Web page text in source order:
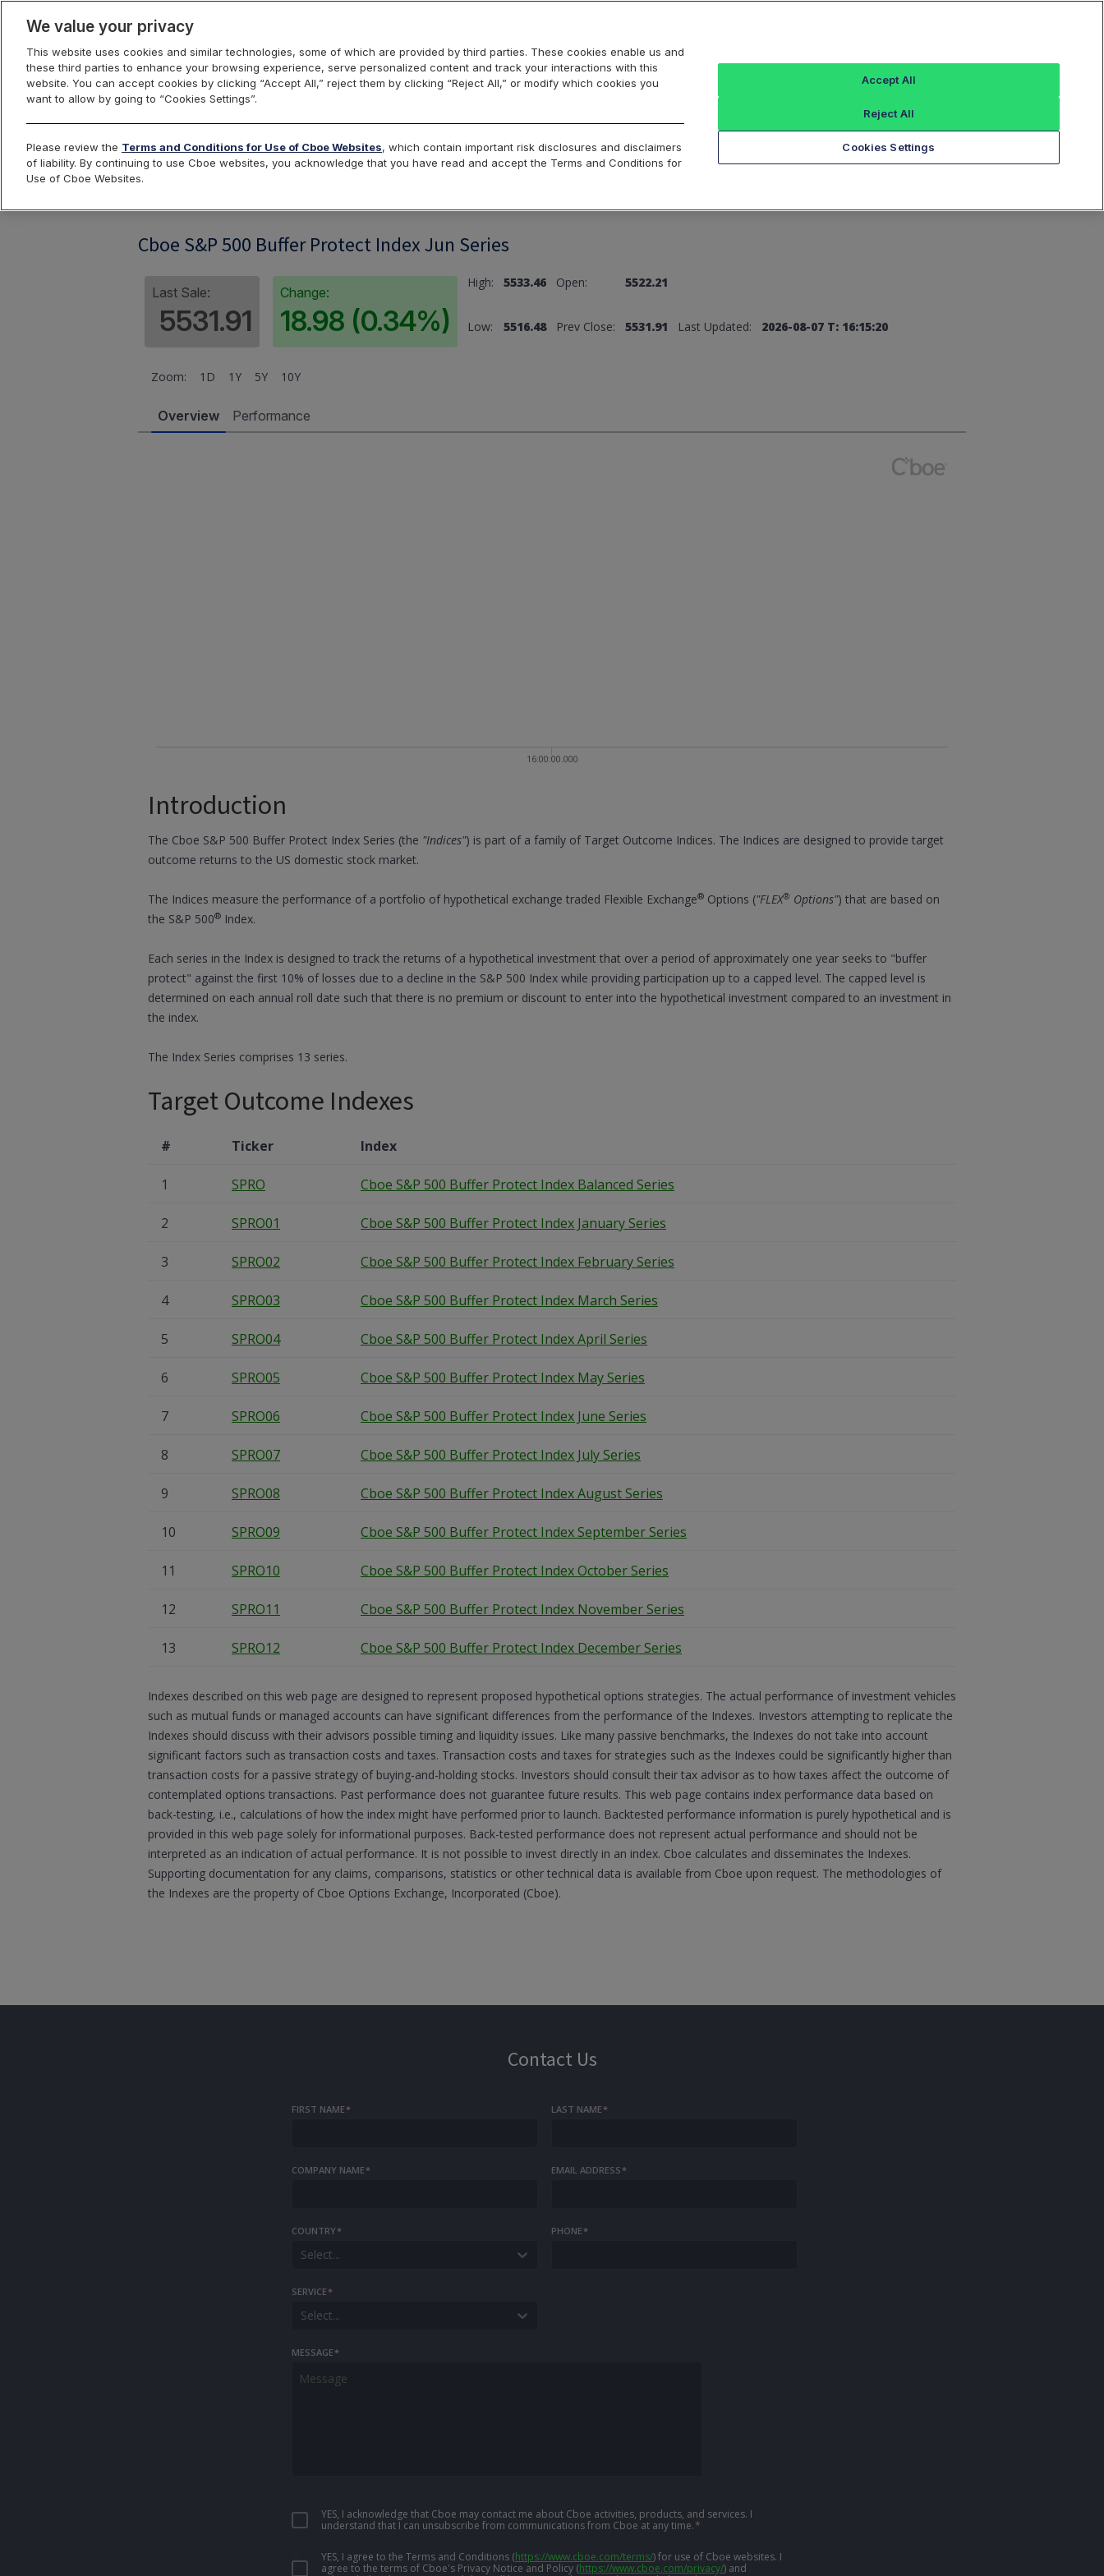
Index Dashboard Return to All Indices
Cboe S&P 500 Buffer Protect Index Jun Series
Last Sale:
5531.91
Change:
18.98 (0.34%)
High: 5533.46 Open: 5522.21
Low: 5516.48 Prev Close: 5531.91 Last Updated: 2026-08-07 T: 16:15:20
Zoom: 1D 1Y 5Y 10Y
Overview Performance
16:00:00.000
Introduction
The Cboe S&P 500 Buffer Protect Index Series (the "Indices") is part of a family of Target Outcome Indices. The Indices are designed to provide target
outcome returns to the US domestic stock market.
The Indices measure the performance of a portfolio of hypothetical exchange traded Flexible Exchange® Options ("FLEX® Options") that are based on
the S&P 500® Index.
Each series in the Index is designed to track the returns of a hypothetical investment that over a period of approximately one year seeks to "buffer
protect" against the first 10% of losses due to a decline in the S&P 500 Index while providing participation up to a capped level. The capped level is
determined on each annual roll date such that there is no premium or discount to enter into the hypothetical investment compared to an investment in
the index.
The Index Series comprises 13 series.
Target Outcome Indexes
# Ticker Index
1 SPRO Cboe S&P 500 Buffer Protect Index Balanced Series
2 SPRO01 Cboe S&P 500 Buffer Protect Index January Series
3 SPRO02 Cboe S&P 500 Buffer Protect Index February Series
4 SPRO03 Cboe S&P 500 Buffer Protect Index March Series
5 SPRO04 Cboe S&P 500 Buffer Protect Index April Series
6 SPRO05 Cboe S&P 500 Buffer Protect Index May Series
7 SPRO06 Cboe S&P 500 Buffer Protect Index June Series
8 SPRO07 Cboe S&P 500 Buffer Protect Index July Series
9 SPRO08 Cboe S&P 500 Buffer Protect Index August Series
10 SPRO09 Cboe S&P 500 Buffer Protect Index September Series
11 SPRO10 Cboe S&P 500 Buffer Protect Index October Series
12 SPRO11 Cboe S&P 500 Buffer Protect Index November Series
13 SPRO12 Cboe S&P 500 Buffer Protect Index December Series
Indexes described on this web page are designed to represent proposed hypothetical options strategies. The actual performance of investment vehicles
such as mutual funds or managed accounts can have significant differences from the performance of the Indexes. Investors attempting to replicate the
Indexes should discuss with their advisors possible timing and liquidity issues. Like many passive benchmarks, the Indexes do not take into account
significant factors such as transaction costs and taxes. Transaction costs and taxes for strategies such as the Indexes could be significantly higher than
transaction costs for a passive strategy of buying-and-holding stocks. Investors should consult their tax advisor as to how taxes affect the outcome of
contemplated options transactions. Past performance does not guarantee future results. This web page contains index performance data based on
back-testing, i.e., calculations of how the index might have performed prior to launch. Backtested performance information is purely hypothetical and is
provided in this web page solely for informational purposes. Back-tested performance does not represent actual performance and should not be
interpreted as an indication of actual performance. It is not possible to invest directly in an index. Cboe calculates and disseminates the Indexes.
Supporting documentation for any claims, comparisons, statistics or other technical data is available from Cboe upon request. The methodologies of
the Indexes are the property of Cboe Options Exchange, Incorporated (Cboe).
Contact Us
FIRST NAME* LAST NAME*
COMPANY NAME* EMAIL ADDRESS*
COUNTRY*
Select...
PHONE*
SERVICE*
Select...
MESSAGE*
YES, I acknowledge that Cboe may contact me about Cboe activities, products, and services. I
understand that I can unsubscribe from communications from Cboe at any time.*
YES, I agree to the Terms and Conditions (https://www.cboe.com/terms/)for use of Cboe websites. I
agree to the terms of Cboe's Privacy Notice and Policy (https://www.cboe.com/privacy/) and
We value your privacy
This website uses cookies and similar technologies, some of which are provided by third parties. These cookies enable us and
these third parties to enhance your browsing experience, serve personalized content and track your interactions with this
website. You can accept cookies by clicking “Accept All,” reject them by clicking “Reject All,” or modify which cookies you
want to allow by going to “Cookies Settings”.
Please review the Terms and Conditions for Use of Cboe Websites, which contain important risk disclosures and disclaimers
of liability. By continuing to use Cboe websites, you acknowledge that you have read and accept the Terms and Conditions for
Use of Cboe Websites.
Cookies Settings
Reject All
Accept All